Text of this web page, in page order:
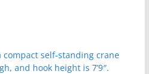
compact self-standing crane
and hook height is 7’9″.